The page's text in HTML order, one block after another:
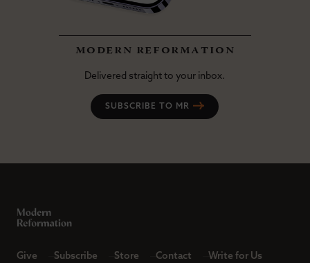
modern reformation
Delivered straight to your inbox.
SUBSCRIBE TO MR
Give Subscribe Store Contact Write for Us